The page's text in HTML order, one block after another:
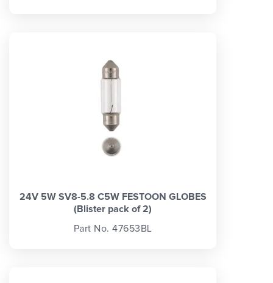
24V 5W SV8-5.8 C5W FESTOON GLOBES
(Blister pack of 2)
Part No. 47653BL